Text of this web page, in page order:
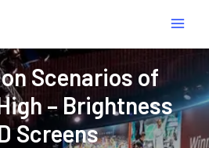
Scenarios of
– Brightness
Screens